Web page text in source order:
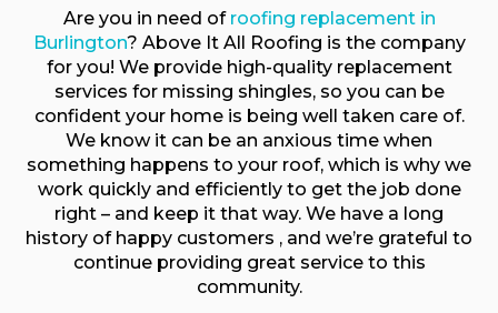
Are you in need of roofing replacement in
Burlington? Above It All Roofing is the company
for you! We provide high-quality replacement
services for missing shingles, so you can be
confident your home is being well taken care of.
We know it can be an anxious time when
something happens to your roof, which is why we
work quickly and efficiently to get the job done
right – and keep it that way. We have a long
history of happy customers , and we’re grateful to
continue providing great service to this
community.